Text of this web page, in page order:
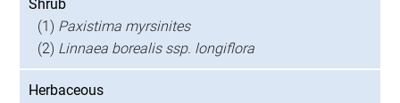
Shrub
(1) Paxistima myrsinites
(2) Linnaea borealis ssp. longiflora
Herbaceous